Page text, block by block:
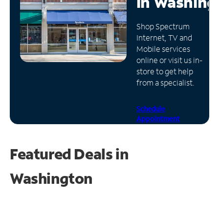
Manage
Account
Find
Store
Shop Spectrum
Internet, TV and
Mobile services
online or visit us in-
store to get help
from a specialist.
Schedule
Appointment
Featured Deals in
Washington